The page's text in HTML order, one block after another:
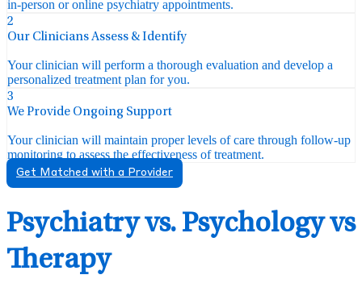
in-person or online psychiatry appointments.
2
Our Clinicians Assess & Identify
Your clinician will perform a thorough evaluation and develop a
personalized treatment plan for you.
3
We Provide Ongoing Support
Your clinician will maintain proper levels of care through follow-up
monitoring to assess the effectiveness of treatment.
Get Matched with a Provider
Psychiatry vs. Psychology vs
Therapy